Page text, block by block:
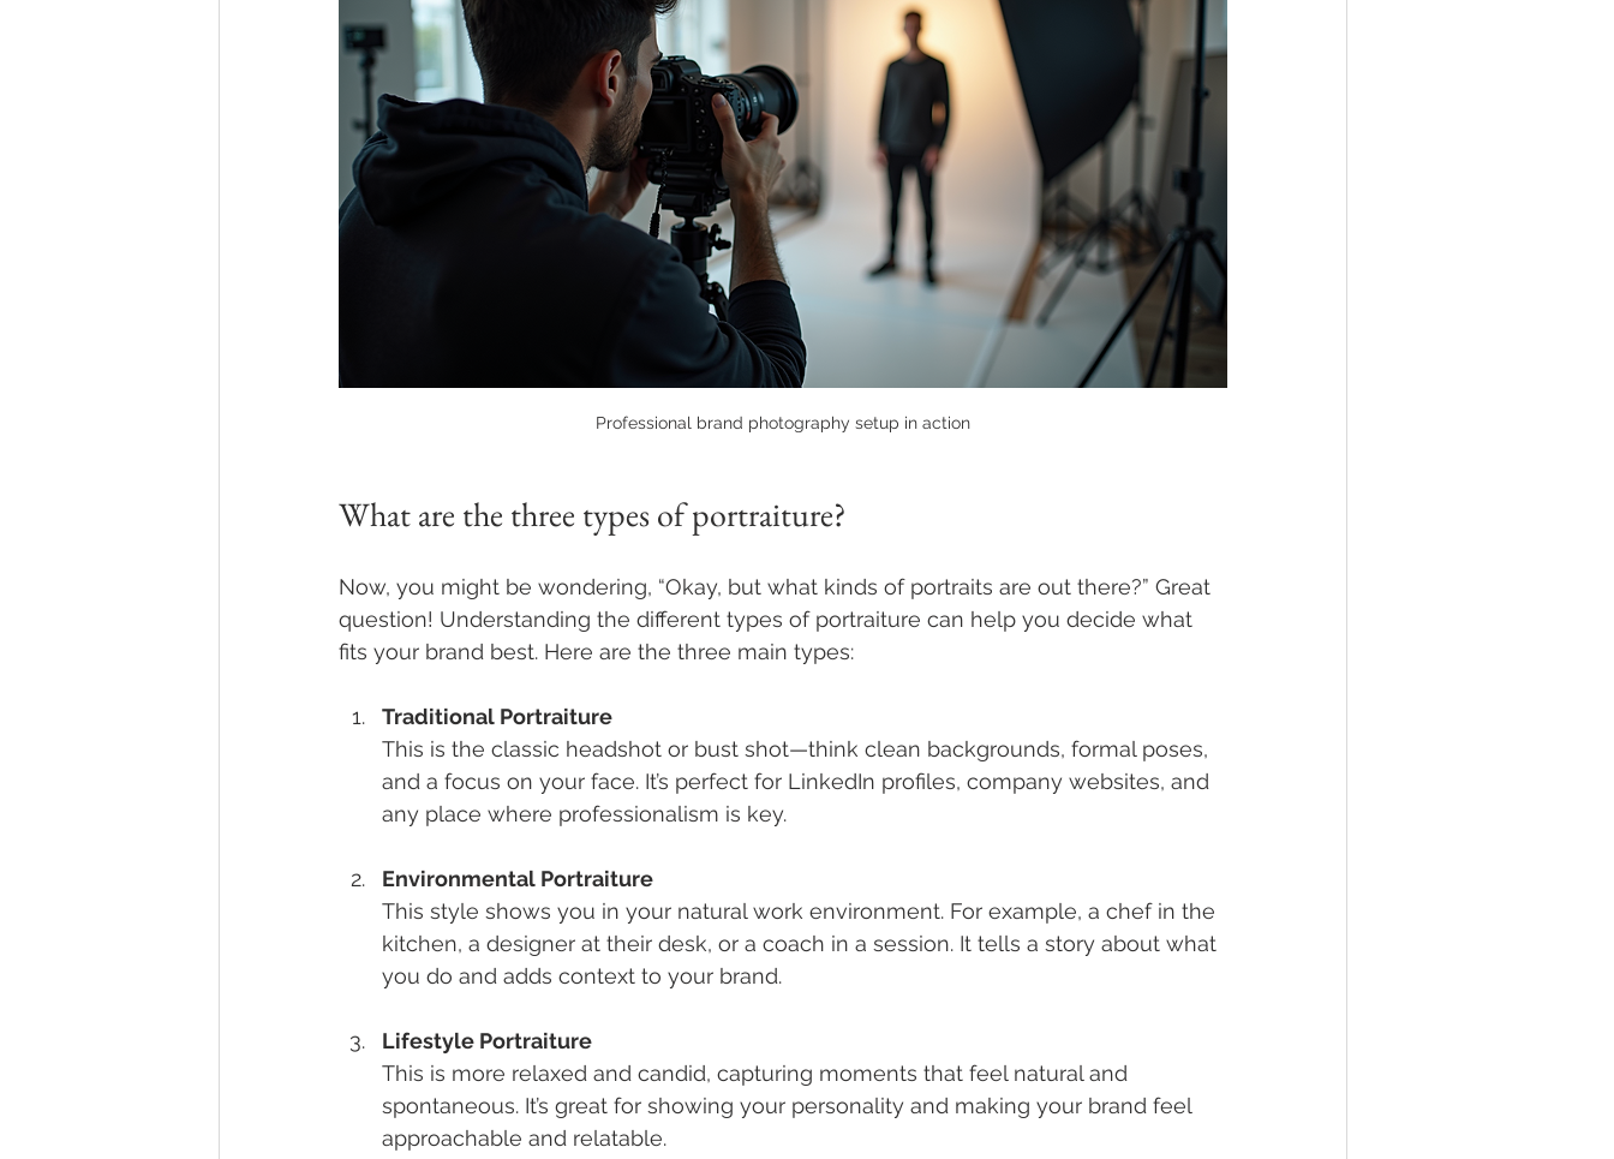
Professional brand photography setup in action
What are the three types of portraiture?
Now, you might be wondering, “Okay, but what kinds of portraits are out there?” Great
question! Understanding the different types of portraiture can help you decide what
fits your brand best. Here are the three main types:
Traditional Portraiture
This is the classic headshot or bust shot—think clean backgrounds, formal poses,
and a focus on your face. It’s perfect for LinkedIn profiles, company websites, and
any place where professionalism is key.
Environmental Portraiture
This style shows you in your natural work environment. For example, a chef in the
kitchen, a designer at their desk, or a coach in a session. It tells a story about what
you do and adds context to your brand.
Lifestyle Portraiture
This is more relaxed and candid, capturing moments that feel natural and
spontaneous. It’s great for showing your personality and making your brand feel
approachable and relatable.